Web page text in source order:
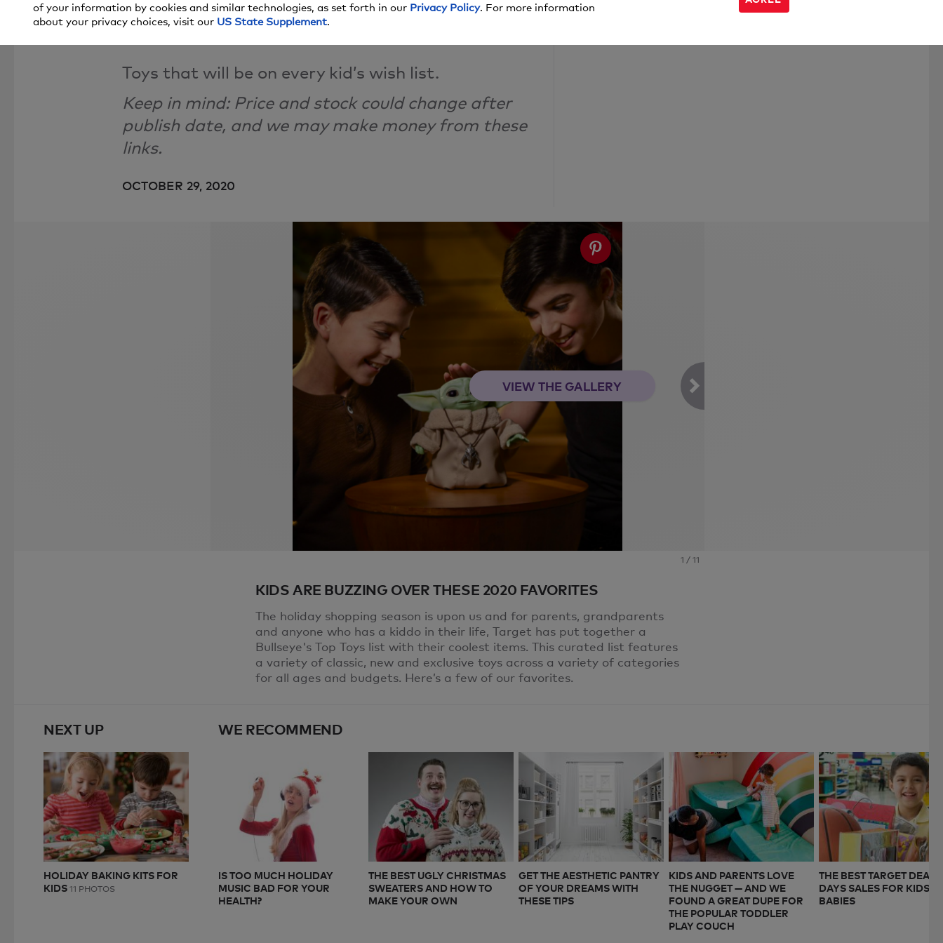
What Made the Cut
Toys that will be on every kid’s wish list.
Keep in mind: Price and stock could change after
publish date, and we may make money from these
links.
OCTOBER 29, 2020
VIEW THE GALLERY
1 /11
KIDS ARE BUZZING OVER THESE 2020 FAVORITES
The holiday shopping season is upon us and for parents, grandparents
and anyone who has a kiddo in their life, Target has put together a
Bullseye's Top Toys list with their coolest items. This curated list features
a variety of classic, new and exclusive toys across a variety of categories
for all ages and budgets. Here’s a few of our favorites.
NEXT UP
HOLIDAY BAKING KITS FOR
KIDS11 PHOTOS
WE RECOMMEND
IS TOO MUCH HOLIDAY
MUSIC BAD FOR YOUR
HEALTH?
THE BEST UGLY CHRISTMAS
SWEATERS AND HOW TO
MAKE YOUR OWN
GET THE AESTHETIC PANTRY
OF YOUR DREAMS WITH
THESE TIPS
KIDS AND PARENTS LOVE
THE NUGGET — AND WE
FOUND A GREAT DUPE FOR
THE POPULAR TODDLER
PLAY COUCH
THE BEST TARGET DEAL
DAYS SALES FOR KIDS
BABIES
of your information by cookies and similar technologies, as set forth in our Privacy Policy. For more information
about your privacy choices, visit our US State Supplement.